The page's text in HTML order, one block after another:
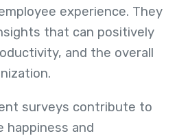
experience. They
that can positively
and the overall
surveys contribute to
happiness and